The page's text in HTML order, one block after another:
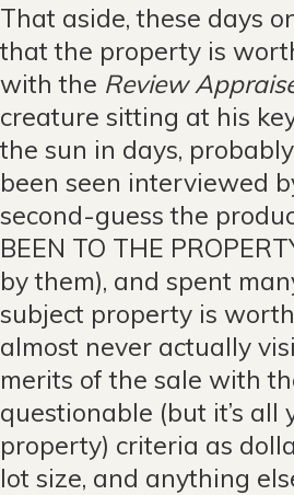
That aside, these days
that the property is
with the Review
creature sitting at his
the sun in days,
been seen interviewed
second-guess the
BEEN TO THE
by them), and spent
subject property is
almost never actually
merits of the sale with
questionable (but it’s all
property) criteria as
lot size, and anything